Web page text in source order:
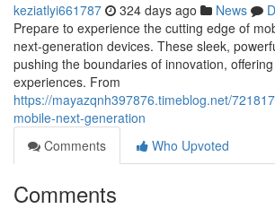
keziatlyi661787 324 days ago News
Prepare to experience the cutting edge of
next-generation devices. These sleek,
pushing the boundaries of innovation,
experiences. From
https://mayazqnh397876.timeblog.net/
mobile-next-generation
Comments
Who Upvoted
Comments